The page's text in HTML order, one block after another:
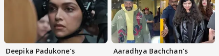
Deepika Padukone's
Aaradhya Bachchan's